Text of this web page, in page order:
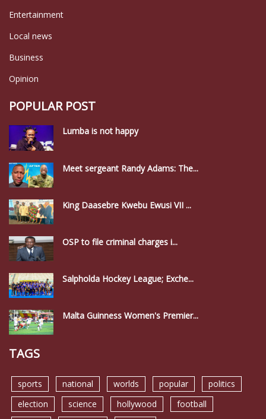
Entertainment
Local news
Business
Opinion
POPULAR POST
Lumba is not happy
Meet sergeant Randy Adams: The...
King Daasebre Kwebu Ewusi VII ...
OSP to file criminal charges i...
Salpholda Hockey League; Exche...
Malta Guinness Women's Premier...
TAGS
sports national worlds popular
politics
election
science hollywood
football